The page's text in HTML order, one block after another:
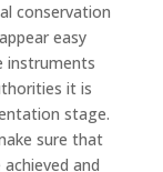
conservation
easy
instruments
it is
stage.
sure that
and